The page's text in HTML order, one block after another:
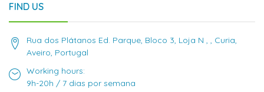
FIND US
Rua dos Plátanos Ed. Parque, Bloco 3, Loja N , , Curia,
Aveiro, Portugal
Working hours:
9h-20h / 7 dias por semana